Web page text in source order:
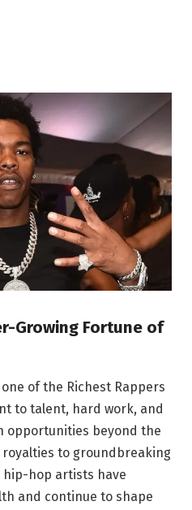
Growing Fortune of
of the Richest Rappers
to talent, hard work, and
opportunities beyond the
royalties to groundbreaking
hip-hop artists have
and continue to shape